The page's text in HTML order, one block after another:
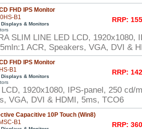
FHD IPS Monitor
B1
& Monitors
RRP:
SLIM LINE LED LCD, 1920x1080,
ACR, Speakers, VGA, DVI &
FHD IPS Monitor
B1
& Monitors
RRP:
1920x1080, IPS-panel, 250 cd/
VGA, DVI & HDMI, 5ms, TCO6
Capacitive 10P Touch (Win8)
B1
RRP: